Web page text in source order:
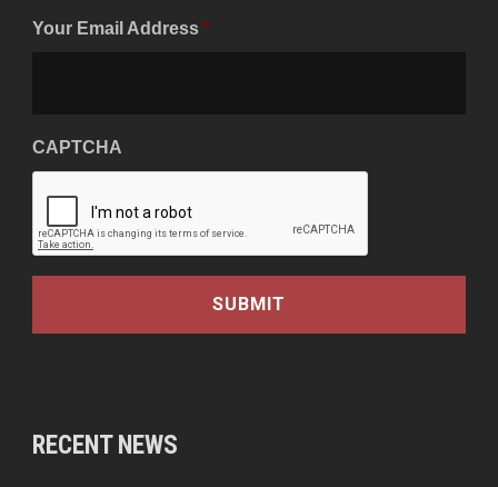
Your Email Address *
CAPTCHA
RECENT NEWS